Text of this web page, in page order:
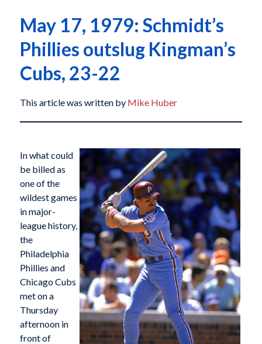
May 17, 1979: Schmidt’s
Phillies outslug Kingman’s
Cubs, 23-22
This article was written by Mike Huber
In what could
be billed as
one of the
wildest games
in major-
league history,
the
Philadelphia
Phillies and
Chicago Cubs
met on a
Thursday
afternoon in
front of